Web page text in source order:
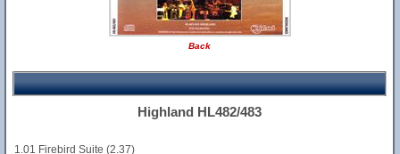
Back
Highland HL482/483
1.01 Firebird Suite (2.37)